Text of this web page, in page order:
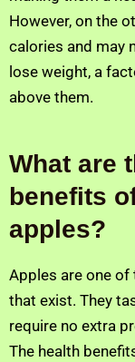
However, on the
calories and may
lose weight, a
above them.
What are
benefits
apples?
Apples are one
that exist. They
require no extra
The health